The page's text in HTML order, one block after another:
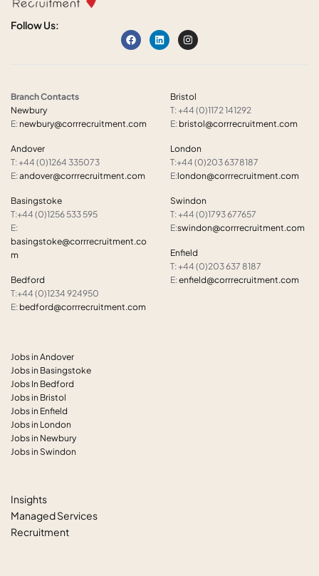
Follow Us:
Branch Contacts
Newbury
E: newbury@corrrecruitment.com
Andover
T: +44 (0)1264 335073
E:andover@corrrecruitment.com
Basingstoke
T:+44 (0)1256 533 595
E:
basingstoke@corrrecruitment.co
m
Bedford
T:+44 (0)1234 924950
E: bedford@corrrecruitment.com
Bristol
T: +44 (0)1172 141292
E: bristol@corrrecruitment.com
London
T:+44 (0)203 6378187
E:london@corrrecruitment.com
Swindon
T: +44 (0)1793 677657
E:swindon@corrrecruitment.com
Enfield
T: +44 (0)203 637 8187
E:enfield@corrrecruitment.com
Jobs in Andover
Jobs in Basingstoke
Jobs In Bedford
Jobs in Bristol
Jobs in Enfield
Jobs in London
Jobs in Newbury
Jobs in Swindon
Insights
Managed Services
Recruitment